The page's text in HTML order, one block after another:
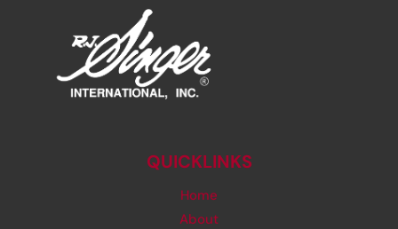
QUICKLINKS
Home
About